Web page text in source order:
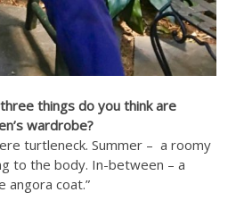
things do you think are
wardrobe?
turtleneck. Summer – a roomy
to the body. In-between – a
angora coat.”